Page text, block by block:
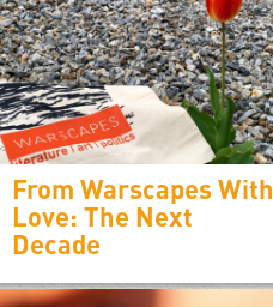
From Warscapes With
Love: The Next
Decade